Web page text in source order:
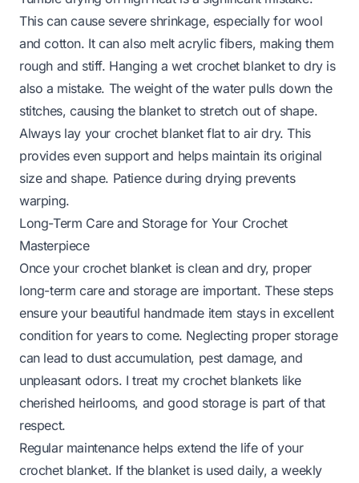
This can cause severe shrinkage, especially for wool
and cotton. It can also melt acrylic fibers, making them
rough and stiff. Hanging a wet crochet blanket to dry is
also a mistake. The weight of the water pulls down the
stitches, causing the blanket to stretch out of shape.
Always lay your crochet blanket flat to air dry. This
provides even support and helps maintain its original
size and shape. Patience during drying prevents
warping.
Long-Term Care and Storage for Your Crochet
Masterpiece
Once your crochet blanket is clean and dry, proper
long-term care and storage are important. These steps
ensure your beautiful handmade item stays in excellent
condition for years to come. Neglecting proper storage
can lead to dust accumulation, pest damage, and
unpleasant odors. I treat my crochet blankets like
cherished heirlooms, and good storage is part of that
respect.
Regular maintenance helps extend the life of your
crochet blanket. If the blanket is used daily, a weekly